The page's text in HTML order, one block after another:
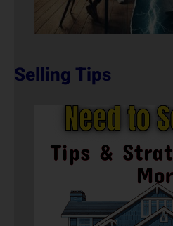
Selling Tips